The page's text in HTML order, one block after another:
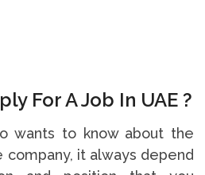
For A Job In UAE ?
wants to know about the
it always depend